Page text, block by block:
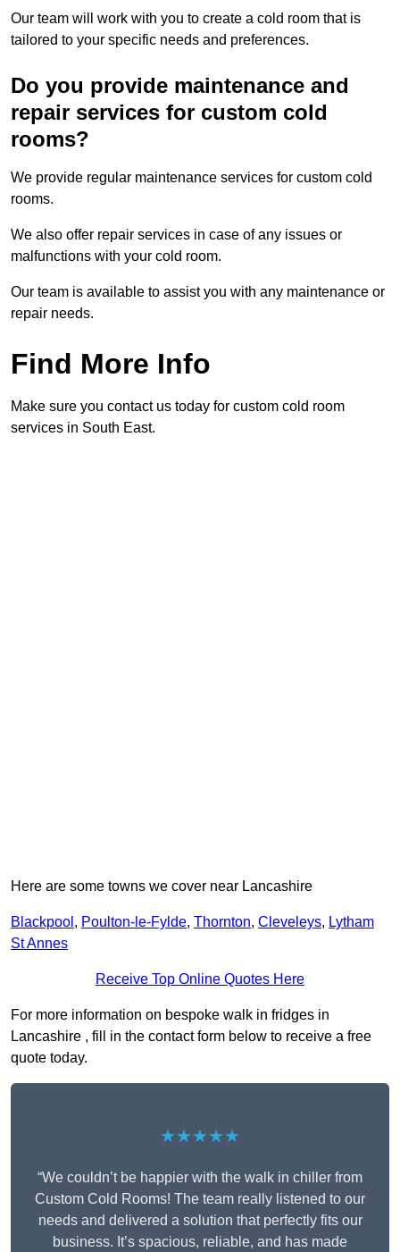
Our team will work with you to create a cold room that is
tailored to your specific needs and preferences.
Do you provide maintenance and
repair services for custom cold
rooms?
We provide regular maintenance services for custom cold
rooms.
We also offer repair services in case of any issues or
malfunctions with your cold room.
Our team is available to assist you with any maintenance or
repair needs.
Find More Info
Make sure you contact us today for custom cold room
services in South East.
Here are some towns we cover near Lancashire
Blackpool , Poulton-le-Fylde, Thornton, Cleveleys, Lytham
St Annes
Receive Top Online Quotes Here
For more information on bespoke walk in fridges in
Lancashire , fill in the contact form below to receive a free
quote today.
★★★★★
“We couldn’t be happier with the walk in chiller from
Custom Cold Rooms! The team really listened to our
needs and delivered a solution that perfectly fits our
business. It’s spacious, reliable, and has made